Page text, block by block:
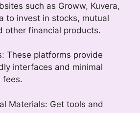
such as Groww, Kuvera,
to invest in stocks, mutual
other financial products.
These platforms provide
interfaces and minimal
fees.
Materials: Get tools and